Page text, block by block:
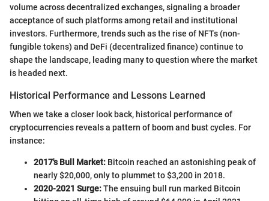
volume across decentralized exchanges, signaling a broader
acceptance of such platforms among retail and institutional
investors. Furthermore, trends such as the rise of NFTs (non-
fungible tokens) and DeFi (decentralized finance) continue to
shape the landscape, leading many to question where the market
is headed next.
Historical Performance and Lessons Learned
When we take a closer look back, historical performance of
cryptocurrencies reveals a pattern of boom and bust cycles. For
instance:
2017's Bull Market: Bitcoin reached an astonishing peak of
nearly $20,000, only to plummet to $3,200 in 2018.
2020-2021 Surge:The ensuing bull run marked Bitcoin